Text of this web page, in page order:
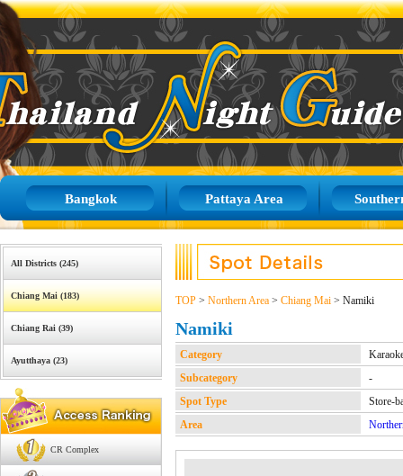
Bangkok Pattaya Area
All Districts (245)
Chiang Mai (183)
Chiang Rai (39)
Ayutthaya (23)
CR Complex
TOP > Northern Area > Chiang Mai > Namiki
Namiki
Category
Subcategory
-
Spot Type
Store-
Area